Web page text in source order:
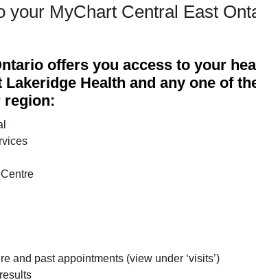
your MyChart Central East
offers you access to your
Health and any one of
region:
and past appointments (view under ‘visits’)